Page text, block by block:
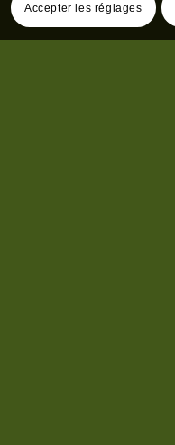
Accepter les réglages